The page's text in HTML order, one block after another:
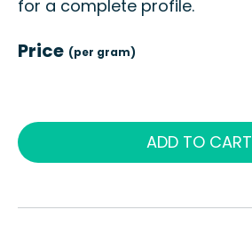
for a complete profile.
Price (per gram)
ADD TO CART